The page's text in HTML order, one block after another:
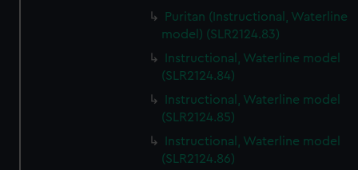
Puritan (Instructional, Waterline
model) (SLR2124.83)
Instructional, Waterline model
(SLR2124.84)
Instructional, Waterline model
(SLR2124.85)
Instructional, Waterline model
(SLR2124.86)